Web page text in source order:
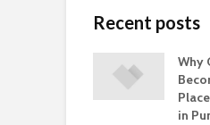
Recent posts
Why
in